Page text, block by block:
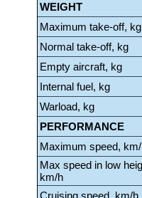
WEIGHT
Maximum take-off, kg
Normal take-off, kg
Empty aircraft, kg
Internal fuel, kg
Warload, kg
PERFORMANCE
Maximum speed,
Max speed in low
km/h